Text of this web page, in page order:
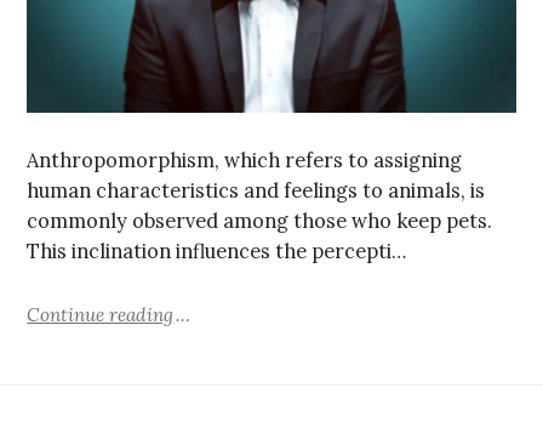
Anthropomorphism, which refers to assigning
human characteristics and feelings to animals, is
commonly observed among those who keep pets.
This inclination influences the percepti…
Continue reading